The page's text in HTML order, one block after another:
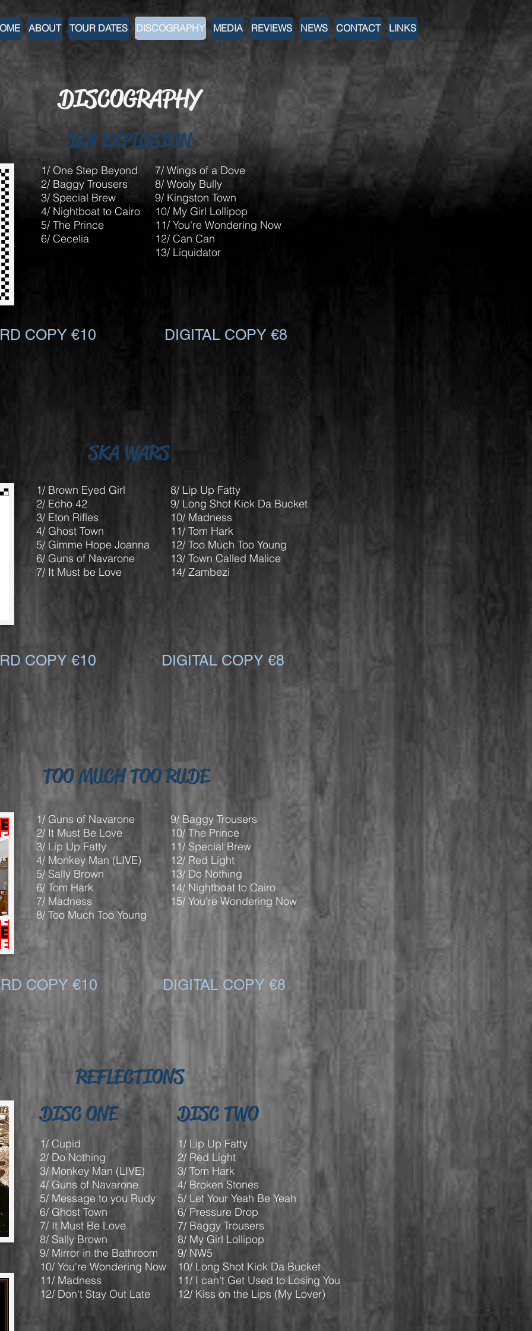
DISCOGRAPHY
SKA EXPLOSION
1/ One Step Beyond
2/ Baggy Trousers
3/ Special Brew
4/ Nightboat to Cairo
5/ The Prince
6/ Cecelia
7/ Wings of a Dove
8/ Wooly Bully
9/ Kingston Town
10/ My Girl Lollipop
11/ You're Wondering Now
12/ Can Can
13/ Liquidator
COPY €10 DIGITAL COPY €8
SKA WARS
1/ Brown Eyed Girl
2/ Echo 42
3/ Eton Rifles
4/ Ghost Town
5/ Gimme Hope Joanna
6/ Guns of Navarone
7/ It Must be Love
8/ Lip Up Fatty
9/ Long Shot Kick Da Bucket
10/ Madness
11/ Tom Hark
12/ Too Much Too Young
13/ Town Called Malice
14/ Zambezi
COPY €10 DIGITAL COPY €8
TOO MUCH TOO RUDE
1/ Guns of Navarone
2/ It Must Be Love
3/ Lip Up Fatty
4/ Monkey Man (LIVE)
5/ Sally Brown
6/ Tom Hark
7/ Madness
8/ Too Much Too Young
9/ Baggy Trousers
10/ The Prince
11/ Special Brew
12/ Red Light
13/ Do Nothing
14/ Nightboat to Cairo
15/ You're Wondering Now
COPY €10 DIGITAL COPY €8
REFLECTIONS
DISC ONE
1/ Cupid
2/ Do Nothing
3/ Monkey Man (LIVE)
4/ Guns of Navarone
5/ Message to you Rudy
6/ Ghost Town
7/ It Must Be Love
8/ Sally Brown
9/ Mirror in the Bathroom
10/ You're Wondering Now
11/ Madness
12/ Don't Stay Out Late
DISC TWO
1/ Lip Up Fatty
2/ Red Light
3/ Tom Hark
4/ Broken Stones
5/ Let Your Yeah Be Yeah
6/ Pressure Drop
7/ Baggy Trousers
8/ My Girl Lollipop
9/ NW5
10/ Long Shot Kick Da Bucket
11/ I can't Get Used to Losing You
12/ Kiss on the Lips (My Lover)
ABOUT TOUR DATES DISCOGRAPHY MEDIA REVIEWS NEWS CONTACT LINKS